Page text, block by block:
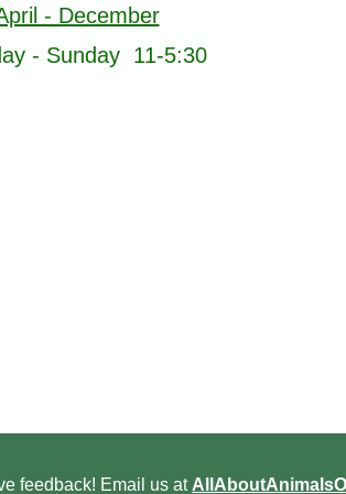
- December
- Sunday 11-5:30
feedback! Email us at